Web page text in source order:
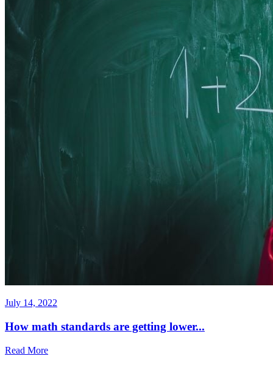
July 14, 2022
How math standards are getting lower...
Read More